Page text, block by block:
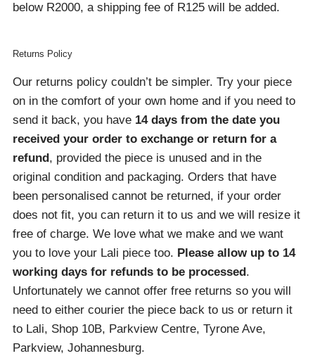
Returns Policy
Our returns policy couldn’t be simpler. Try your piece
on in the comfort of your own home and if you need to
send it back, you have 14 days from the date you
received your order to exchange or return for a
refund , provided the piece is unused and in the
original condition and packaging. Orders that have
been personalised cannot be returned, if your order
does not fit, you can return it to us and we will resize it
free of charge. We love what we make and we want
you to love your Lali piece too. Please allow up to 14
working days for refunds to be processed .
Unfortunately we cannot offer free returns so you will
need to either courier the piece back to us or return it
to Lali, Shop 10B, Parkview Centre, Tyrone Ave,
Parkview, Johannesburg.
below R2000, a shipping fee of R125 will be added.